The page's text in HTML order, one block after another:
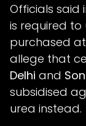
Officials
is required
purchased
allege that
Delhi and
subsidised
urea instead.